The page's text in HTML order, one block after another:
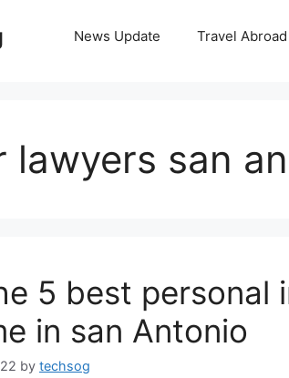
News Update Travel Abroad
lawyers san
5 best personal
in san Antonio
by techsog